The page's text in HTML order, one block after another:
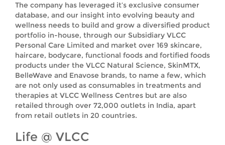
The company has leveraged it’s exclusive consumer
database, and our insight into evolving beauty and
wellness needs to build and grow a diversified product
portfolio in-house, through our Subsidiary VLCC
Personal Care Limited and market over 169 skincare,
haircare, bodycare, functional foods and fortified foods
products under the VLCC Natural Science, SkinMTX,
BelleWave and Enavose brands, to name a few, which
are not only used as consumables in treatments and
therapies at VLCC Wellness Centres but are also
retailed through over 72,000 outlets in India, apart
from retail outlets in 20 countries.
Life @ VLCC